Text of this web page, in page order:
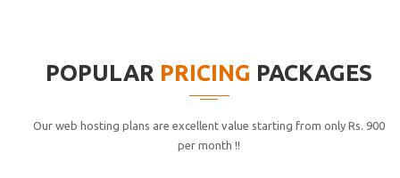
POPULAR PRICING PACKAGES
Our web hosting plans are excellent value starting from only Rs. 900
per month !!